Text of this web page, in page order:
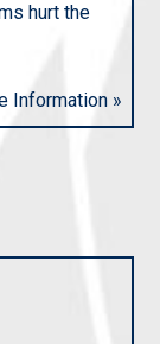
hurt the
Information »